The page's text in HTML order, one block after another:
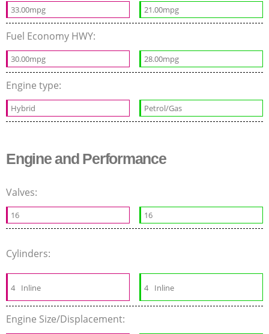
33.00mpg 21.00mpg
Fuel Economy HWY:
30.00mpg 28.00mpg
Engine type:
Hybrid Petrol/Gas
Engine and Performance
Valves:
16 16
Cylinders:
4 Inline 4 Inline
Engine Size/Displacement: